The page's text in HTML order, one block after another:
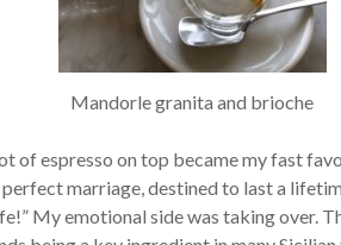
Mandorle granita and brioche
of espresso on top became my fast
marriage, destined to last a
My emotional side was taking over.